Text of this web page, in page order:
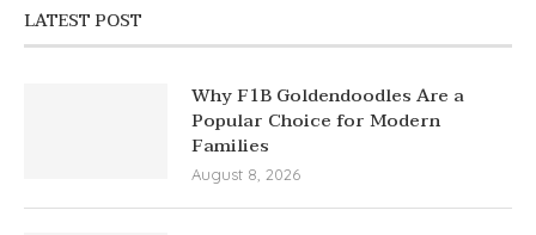
LATEST POST
Why F1B Goldendoodles Are a
Popular Choice for Modern
Families
August 8, 2026